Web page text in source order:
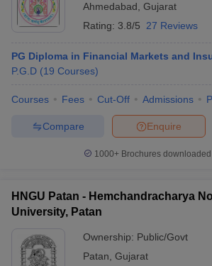
Ahmedabad Gujarat
Rating: 3.8/5 27 Reviews
PG Diploma in Financial Markets and
P.G.D (19 Courses)
Courses Fees Cut-Off Admissions
Enquire
Compare
1000+Brochures downloaded
HNGU Patan - Hemchandracharya
University, Patan
Ownership: Public/Govt
Patan Gujarat